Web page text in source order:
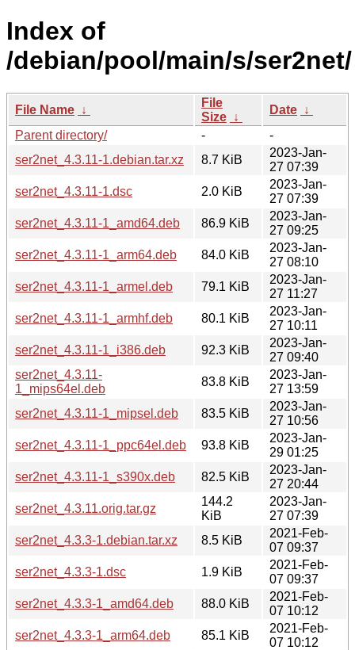
Index of
/debian/pool/main/s/ser2net/
File Name ↓
File
Size ↓
Date ↓
Parent directory/
-
-
ser2net_4.3.11-1.debian.tar.xz
8.7 KiB
2023-Jan-
27 07:39
ser2net_4.3.11-1.dsc
2.0 KiB
2023-Jan-
27 07:39
ser2net_4.3.11-1_amd64.deb
86.9 KiB
2023-Jan-
27 09:25
ser2net_4.3.11-1_arm64.deb
84.0 KiB
2023-Jan-
27 08:10
ser2net_4.3.11-1_armel.deb
79.1 KiB
2023-Jan-
27 11:27
ser2net_4.3.11-1_armhf.deb
80.1 KiB
2023-Jan-
27 10:11
ser2net_4.3.11-1_i386.deb
92.3 KiB
2023-Jan-
27 09:40
ser2net_4.3.11-
1_mips64el.deb
83.8 KiB
2023-Jan-
27 13:59
ser2net_4.3.11-1_mipsel.deb
83.5 KiB
2023-Jan-
27 10:56
ser2net_4.3.11-1_ppc64el.deb
93.8 KiB
2023-Jan-
29 01:25
ser2net_4.3.11-1_s390x.deb
82.5 KiB
2023-Jan-
27 20:44
ser2net_4.3.11.orig.tar.gz
144.2
KiB
2023-Jan-
27 07:39
ser2net_4.3.3-1.debian.tar.xz
8.5 KiB
2021-Feb-
07 09:37
ser2net_4.3.3-1.dsc
1.9 KiB
2021-Feb-
07 09:37
ser2net_4.3.3-1_amd64.deb
88.0 KiB
2021-Feb-
07 10:12
ser2net_4.3.3-1_arm64.deb
85.1 KiB
2021-Feb-
07 10:12